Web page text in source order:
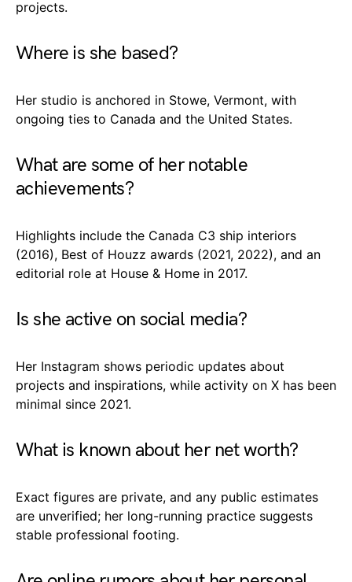
projects.
Where is she based?
Her studio is anchored in Stowe, Vermont, with
ongoing ties to Canada and the United States.
What are some of her notable
achievements?
Highlights include the Canada C3 ship interiors
(2016), Best of Houzz awards (2021, 2022), and an
editorial role at House & Home in 2017.
Is she active on social media?
Her Instagram shows periodic updates about
projects and inspirations, while activity on X has been
minimal since 2021.
What is known about her net worth?
Exact figures are private, and any public estimates
are unverified; her long-running practice suggests
stable professional footing.